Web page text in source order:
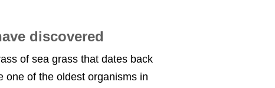
discovered
of sea grass that dates back
one of the oldest organisms in